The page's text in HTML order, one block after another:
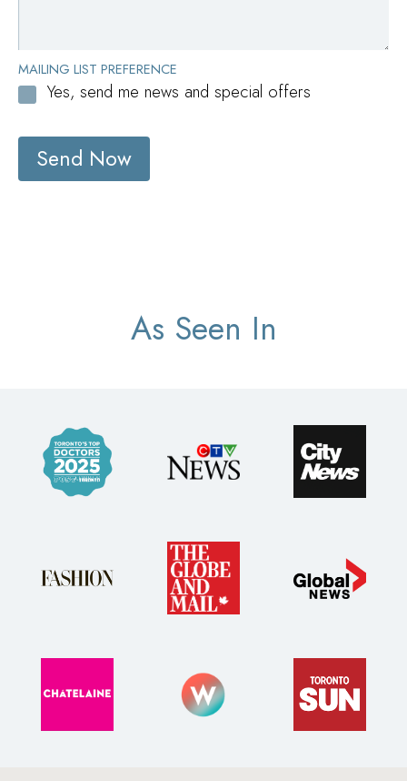
MAILING LIST PREFERENCE
Yes, send me news and special offers
Send Now
As Seen In